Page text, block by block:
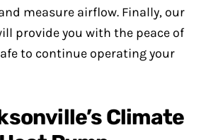
measure airflow. Finally, our
provide you with the peace of
to continue operating your
Climate